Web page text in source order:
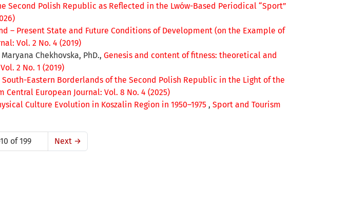
Polish Republic as Reflected in the Lwów-Based Periodical “Sport”
– Present State and Future Conditions of Development (on the Example of
Vol. 2 No. 4 (2019)
Chekhovska, PhD., Genesis and content of fitness: theoretical and
2 No. 1 (2019)
Eastern Borderlands of the Second Polish Republic in the Light of the
Central European Journal: Vol. 8 No. 4 (2025)
Culture Evolution in Koszalin Region in 1950–1975 , Sport and Tourism
of 199 Next →